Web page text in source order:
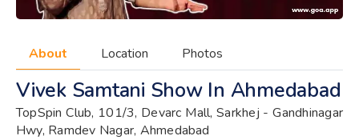
About Location Photos
Vivek Samtani Show In Ahmedabad
TopSpin Club, 101/3, Devarc Mall, Sarkhej - Gandhinagar
Hwy, Ramdev Nagar, Ahmedabad